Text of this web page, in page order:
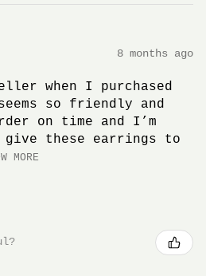
8 months ago
when I purchased
so friendly and
on time and I’m
these earrings to
MORE